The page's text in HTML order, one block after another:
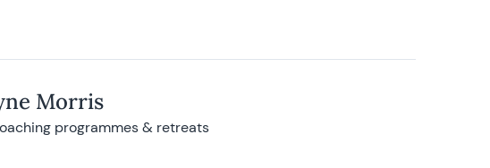
Morris
programmes & retreats